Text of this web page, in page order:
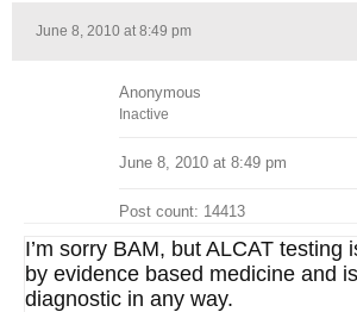
June 8, 2010 at 8:49 pm
Anonymous
Inactive
June 8, 2010 at 8:49 pm
Post count: 14413
I’m sorry BAM, but ALCAT testing
by evidence based medicine and
diagnostic in any way.